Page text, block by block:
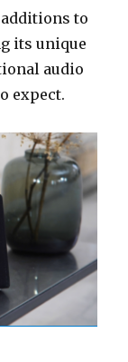
to
its unique
audio
expect.